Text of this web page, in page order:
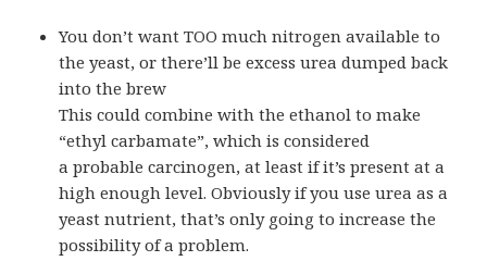
You don’t want TOO much nitrogen available to
the yeast, or there’ll be excess urea dumped back
into the brew
This could combine with the ethanol to make
“ethyl carbamate”, which is considered
a probable carcinogen, at least if it’s present at a
high enough level. Obviously if you use urea as a
yeast nutrient, that’s only going to increase the
possibility of a problem.